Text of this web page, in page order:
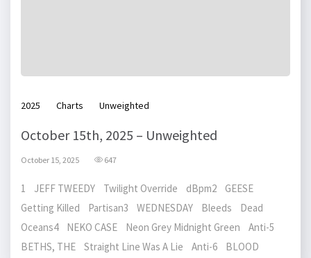
2025 Charts Unweighted
October 15th, 2025 – Unweighted
October 15, 2025 647
1 JEFF TWEEDY Twilight Override dBpm2 GEESE
Getting Killed Partisan3 WEDNESDAY Bleeds Dead
Oceans4 NEKO CASE Neon Grey Midnight Green Anti-5
BETHS, THE Straight Line Was A Lie Anti-6 BLOOD